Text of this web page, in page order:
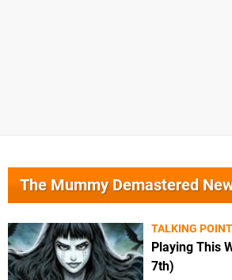
The Mummy Demastered
TALKING POINT
Playing This
7th)